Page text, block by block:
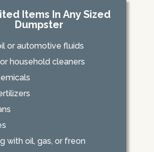
Items In Any Sized
Dumpster
or automotive fluids
household cleaners
with oil, gas, or freon